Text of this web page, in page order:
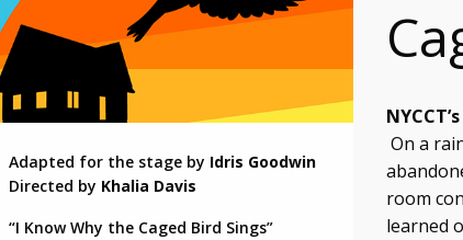
Adapted for the stage by Idris Goodwin
Directed by Khalia Davis
“I Know Why the Caged Bird Sings”
On a
room
learned